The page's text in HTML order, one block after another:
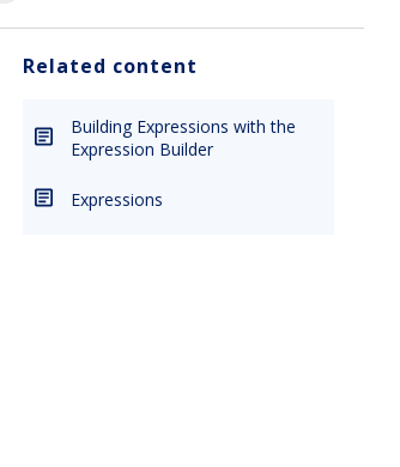
Related content
Building Expressions with the
Expression Builder
Expressions